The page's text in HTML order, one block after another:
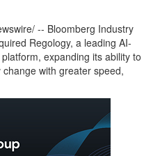
-- Bloomberg Industry
Regology, a leading AI-
expanding its ability to
with greater speed,